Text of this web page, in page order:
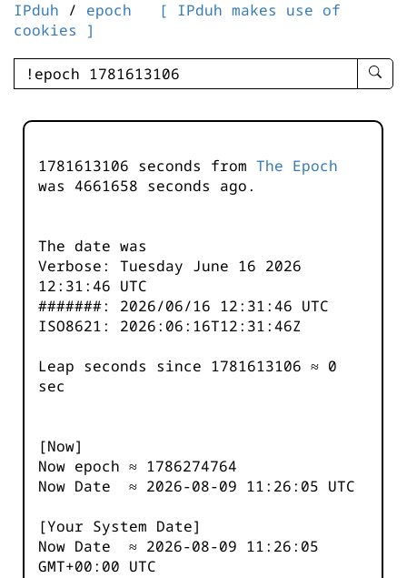
IPduh / epoch
[ IPduh makes use of
cookies ]
enter
-
1781613106 seconds from The Epoch
was 4661658 seconds ago.
The date was
Verbose: Tuesday June 16 2026
12:31:46 UTC
#######: 2026/06/16 12:31:46 UTC
ISO8621: 2026:06:16T12:31:46Z
Leap seconds since 1781613106 ≈ 0
sec
[Now]
Now epoch ≈ 1786274764
Now Date ≈ 2026-08-09 11:26:05 UTC
[Your System Date]
Now Date ≈ 2026-08-09 11:26:05
GMT+00:00 UTC